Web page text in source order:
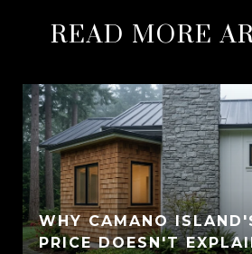
READ MORE
WHY CAMANO
PRICE DOESN'T